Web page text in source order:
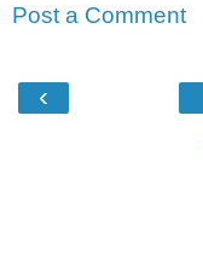
Post a Comment
‹